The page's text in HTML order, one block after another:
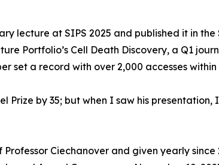
lecture at SIPS 2025 and published it in the
Portfolio’s Cell Death Discovery, a Q1
set a record with over 2,000 accesses
Prize by 35; but when I saw his
Ciechanover and given yearly